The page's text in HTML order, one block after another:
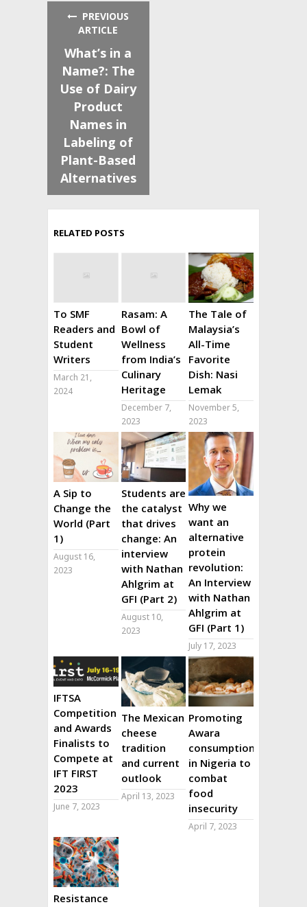
PREVIOUS
ARTICLE
What’s in a
Name?: The
Use of Dairy
Product
Names in
Labeling of
Plant-Based
Alternatives
RELATED POSTS
To SMF
Readers and
Student
Writers
March 21,
2024
Rasam: A
Bowl of
Wellness
from India’s
Culinary
Heritage
December 7,
2023
The Tale of
Malaysia’s
All-Time
Favorite
Dish: Nasi
Lemak
November 5,
2023
A Sip to
Change the
World (Part
1)
August 16,
2023
Students are
the catalyst
that drives
change: An
interview
with Nathan
Ahlgrim at
GFI (Part 2)
August 10,
2023
Why we
want an
alternative
protein
revolution:
An Interview
with Nathan
Ahlgrim at
GFI (Part 1)
July 17, 2023
IFTSA
Competition
and Awards
Finalists to
Compete at
IFT FIRST
2023
June 7, 2023
The Mexican
cheese
tradition
and current
outlook
April 13, 2023
Promoting
Awara
consumption
in Nigeria to
combat
food
insecurity
April 7, 2023
Resistance